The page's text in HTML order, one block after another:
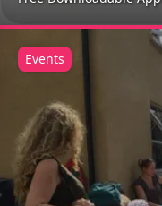
Events